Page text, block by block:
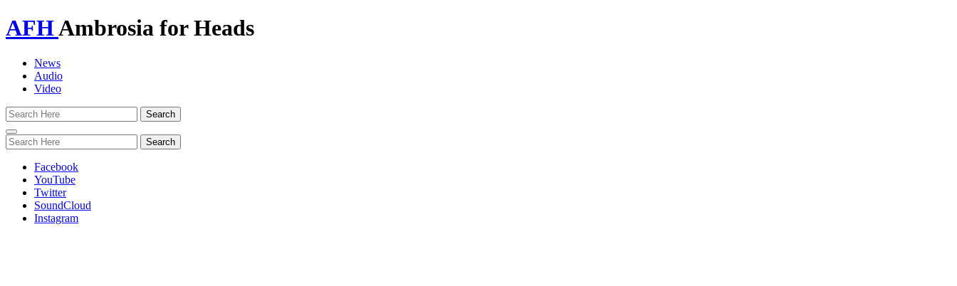
AFHAmbrosia for Heads
News
Audio
Video
Toggle
navigation
Facebook
YouTube
Twitter
SoundCloud
Instagram